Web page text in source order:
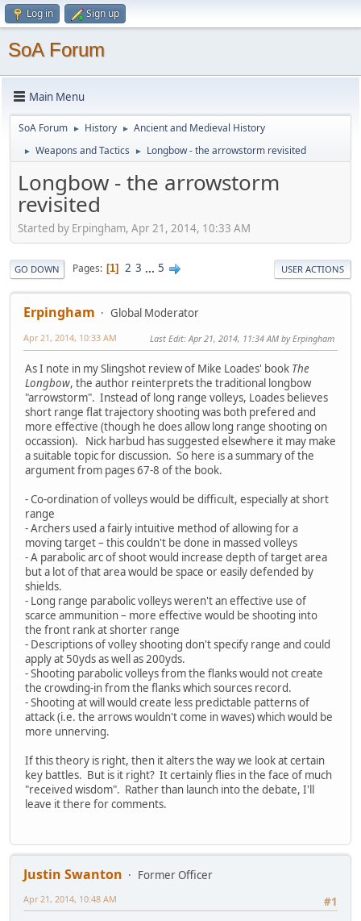
Log in Sign up
SoA Forum
Main Menu
SoA Forum ► History ► Ancient and Medieval History
► Weapons and Tactics ► Longbow - the arrowstorm revisited
Longbow - the arrowstorm
revisited
Started by Erpingham, Apr 21, 2014, 10:33 AM
GO DOWN Pages 1 2 3 ... 5 USER ACTIONS
Erpingham Global Moderator
Apr 21, 2014, 10:33 AM Last Edit: Apr 21, 2014, 11:34 AM by Erpingham
As I note in my Slingshot review of Mike Loades' book The
Longbow, the author reinterprets the traditional longbow
"arrowstorm". Instead of long range volleys, Loades believes
short range flat trajectory shooting was both prefered and
more effective (though he does allow long range shooting on
occassion). Nick harbud has suggested elsewhere it may make
a suitable topic for discussion. So here is a summary of the
argument from pages 67-8 of the book.
- Co-ordination of volleys would be difficult, especially at short
range
- Archers used a fairly intuitive method of allowing for a
moving target – this couldn't be done in massed volleys
- A parabolic arc of shoot would increase depth of target area
but a lot of that area would be space or easily defended by
shields.
- Long range parabolic volleys weren't an effective use of
scarce ammunition – more effective would be shooting into
the front rank at shorter range
- Descriptions of volley shooting don't specify range and could
apply at 50yds as well as 200yds.
- Shooting parabolic volleys from the flanks would not create
the crowding-in from the flanks which sources record.
- Shooting at will would create less predictable patterns of
attack (i.e. the arrows wouldn't come in waves) which would be
more unnerving.
If this theory is right, then it alters the way we look at certain
key battles. But is it right? It certainly flies in the face of much
"received wisdom". Rather than launch into the debate, I'll
leave it there for comments.
Justin Swanton
Former Officer
#1
Apr 21, 2014, 10:48 AM